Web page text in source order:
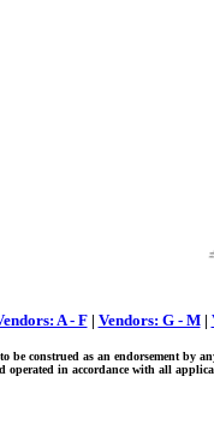
A - F| Vendors: G - M|
be construed as an endorsement by
operated in accordance with all